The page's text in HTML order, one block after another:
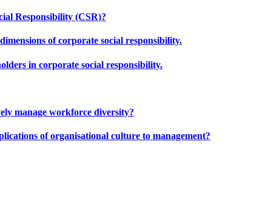
Responsibility (CSR)?
of corporate social responsibility.
in corporate social responsibility.
manage workforce diversity?
of organisational culture to management?